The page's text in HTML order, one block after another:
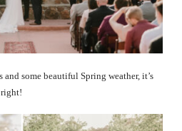
some beautiful Spring weather, it’s
right!